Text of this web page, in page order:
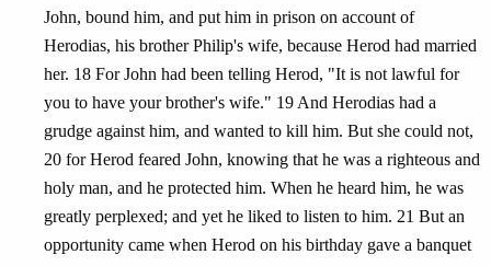
John, bound him, and put him in prison on account of
Herodias, his brother Philip's wife, because Herod had married
her. 18 For John had been telling Herod, "It is not lawful for
you to have your brother's wife." 19 And Herodias had a
grudge against him, and wanted to kill him. But she could not,
20 for Herod feared John, knowing that he was a righteous and
holy man, and he protected him. When he heard him, he was
greatly perplexed; and yet he liked to listen to him. 21 But an
opportunity came when Herod on his birthday gave a banquet